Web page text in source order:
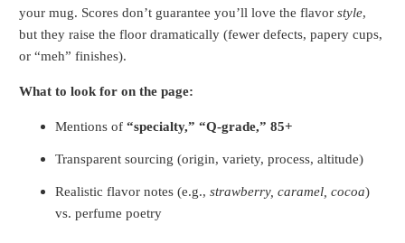
your mug. Scores don’t guarantee you’ll love the flavorstyle,
but they raise the floor dramatically (fewer defects, papery cups,
or “meh” finishes).
What to look for on the page:
Mentions of“specialty,” “Q-grade,” 85+
Transparent sourcing (origin, variety, process, altitude)
Realistic flavor notes (e.g.,strawberry, caramel, cocoa)
vs. perfume poetry